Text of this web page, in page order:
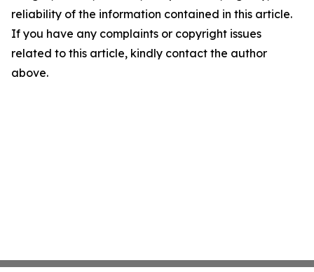
reliability of the information contained in this article.
If you have any complaints or copyright issues
related to this article, kindly contact the author
above.